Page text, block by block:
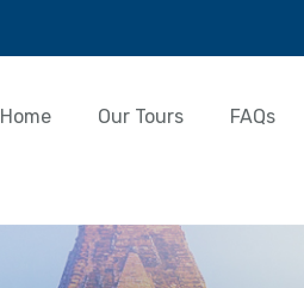
Home Our Tours FAQs